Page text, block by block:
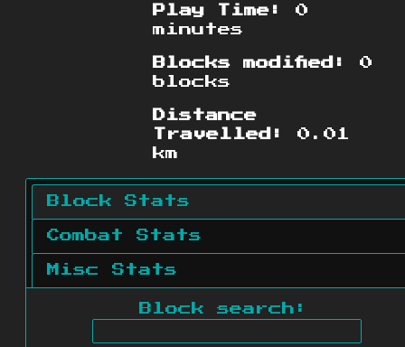
Play Time:
0
minutes
Blocks modified:
0
blocks
Distance
Travelled:
0.01
km
Block Stats
Combat Stats
Misc Stats
Block search: